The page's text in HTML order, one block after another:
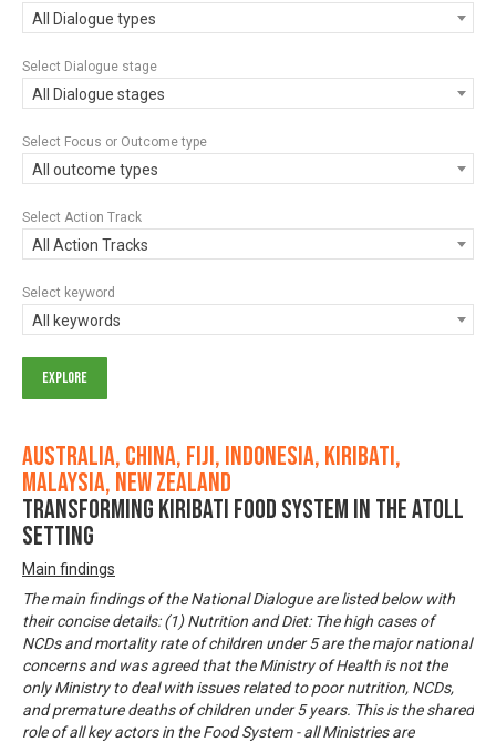
All Dialogue types
Select Dialogue stage
All Dialogue stages
Select Focus or Outcome type
All outcome types
Select Action Track
All Action Tracks
Select keyword
All keywords
Australia, China, Fiji, Indonesia, Kiribati,
Malaysia, New Zealand
Transforming Kiribati Food System in the Atoll
Setting
Main findings
The main findings of the National Dialogue are listed below with
their concise details: (1) Nutrition and Diet: The high cases of
NCDs and mortality rate of children under 5 are the major national
concerns and was agreed that the Ministry of Health is not the
only Ministry to deal with issues related to poor nutrition, NCDs,
and premature deaths of children under 5 years. This is the shared
role of all key actors in the Food System - all Ministries are